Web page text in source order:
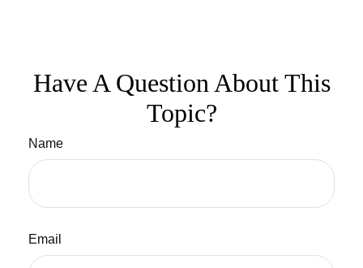
Have A Question About This
Topic?
Name
Email